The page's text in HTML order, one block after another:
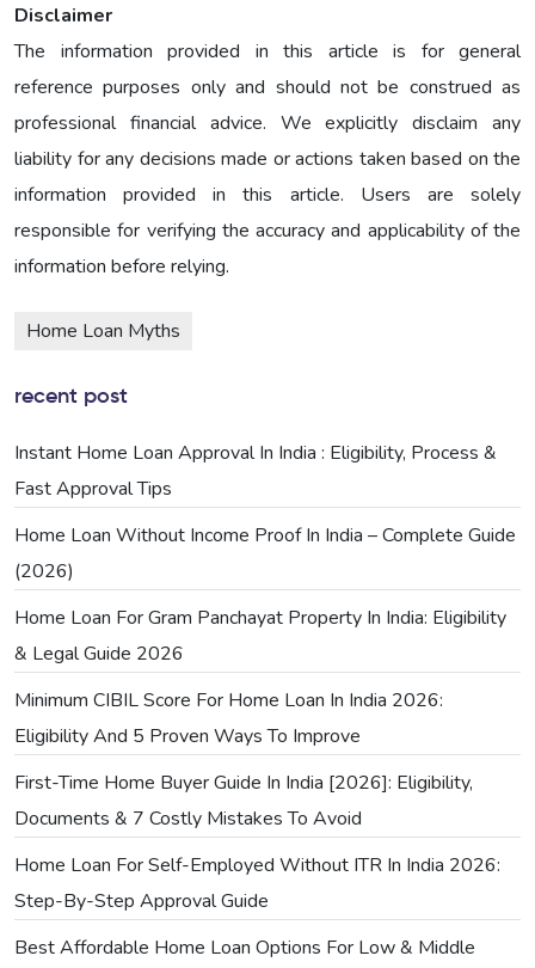
Disclaimer
The information provided in this article is for general
reference purposes only and should not be construed as
professional financial advice. We explicitly disclaim any
liability for any decisions made or actions taken based on the
information provided in this article. Users are solely
responsible for verifying the accuracy and applicability of the
information before relying.
Home Loan Myths
recent post
Instant Home Loan Approval In India : Eligibility, Process &
Fast Approval Tips
Home Loan Without Income Proof In India – Complete Guide
(2026)
Home Loan For Gram Panchayat Property In India: Eligibility
& Legal Guide 2026
Minimum CIBIL Score For Home Loan In India 2026:
Eligibility And 5 Proven Ways To Improve
First-Time Home Buyer Guide In India [2026]: Eligibility,
Documents & 7 Costly Mistakes To Avoid
Home Loan For Self-Employed Without ITR In India 2026:
Step-By-Step Approval Guide
Best Affordable Home Loan Options For Low & Middle